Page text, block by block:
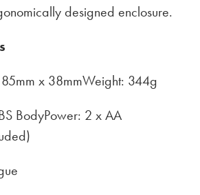
designed enclosure.
x 38mmWeight: 344g
BodyPower: 2 x AA